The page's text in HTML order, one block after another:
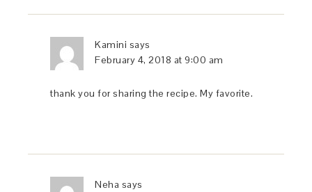
Kamini says
February 4, 2018 at 9:00 am
thank you for sharing the recipe. My favorite.
Neha says